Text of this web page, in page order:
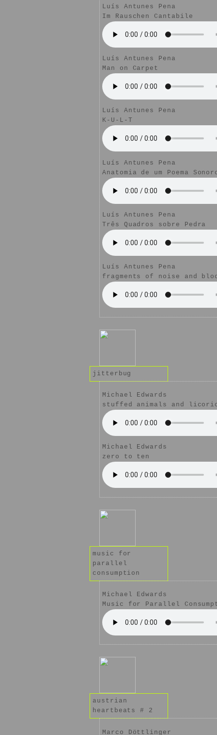
Luís Antunes Pena
Im Rauschen Cantabile
Luís Antunes Pena
Man on Carpet
Luís Antunes Pena
K-U-L-T
Luís Antunes Pena
Anatomia de um Poema
Luís Antunes Pena
Três Quadros sobre Pedra
Luís Antunes Pena
fragments of noise and
jitterbug
Michael Edwards
stuffed animals and
Michael Edwards
zero to ten
music for
parallel
consumption
Michael Edwards
Music for Parallel
austrian
heartbeats # 2
Marco Döttlinger